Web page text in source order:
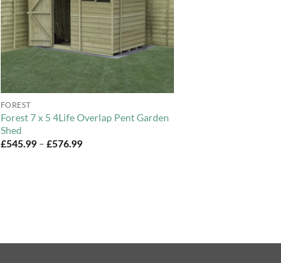
FOREST
Forest 7 x 5 4Life Overlap Pent Garden
Shed
£545.99 – £576.99Price